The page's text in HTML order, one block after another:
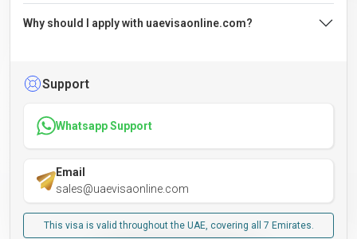
Why should I apply with uaevisaonline.com?
Support
Whatsapp Support
Email
sales@uaevisaonline.com
This visa is valid throughout the UAE, covering all 7 Emirates.